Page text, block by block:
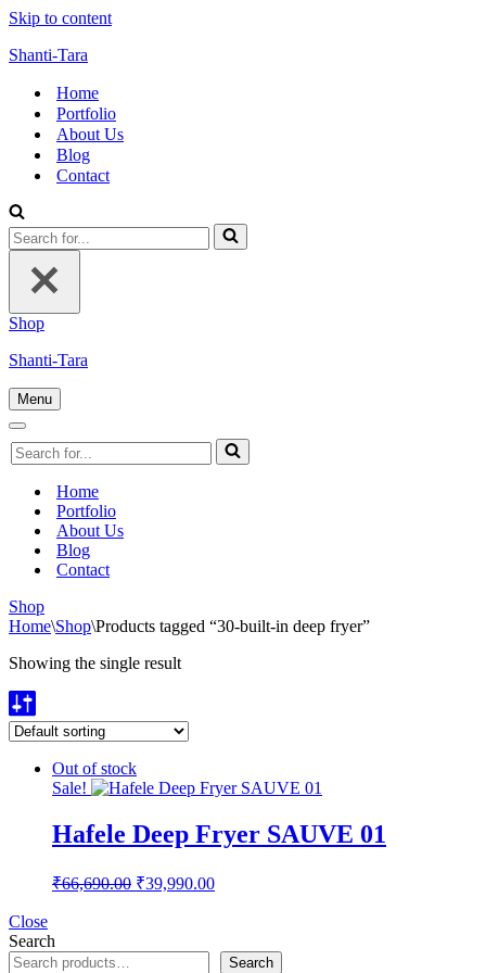
Skip to content
Shanti-Tara
Home
Portfolio
About Us
Blog
Contact
Search
for...
Shop
Shanti-Tara
Menu
Navigation
Navigation
Menu
Search
for...
Home
Portfolio
About Us
Blog
Contact
Shop
Home\Shop\Products tagged “30-built-in deep fryer”
Showing the single result
Out of stock
Sale!
Hafele Deep Fryer SAUVE 01
₹66,690.00 Original
₹39,990.00Current
Close
Search
Search